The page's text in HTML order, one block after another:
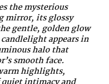
the mysterious
mirror, its glossy
gentle, golden glow
appears in
halo that
smooth face.
highlights,